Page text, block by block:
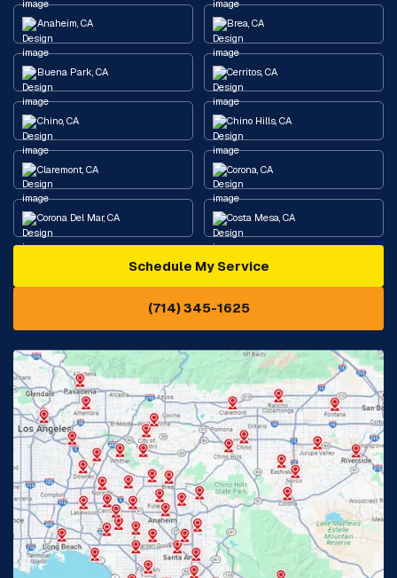
Anaheim, CA Brea, CA
Buena Park, CA Cerritos, CA
Chino, CA Chino Hills, CA
Claremont, CA Corona, CA
Corona Del Mar, CA Costa Mesa, CA
Diamond Bar, CA
Eastvale, CA
Fontana, CA Fountain Valley, CA
Fullerton, CA Garden Grove, CA
Glendora, CA Hacienda Heights, CA
Huntington Beach, CA Irvine, CA
Jurupa Valley, CA Laguna Beach, CA
Schedule My Service
(714) 345-1625